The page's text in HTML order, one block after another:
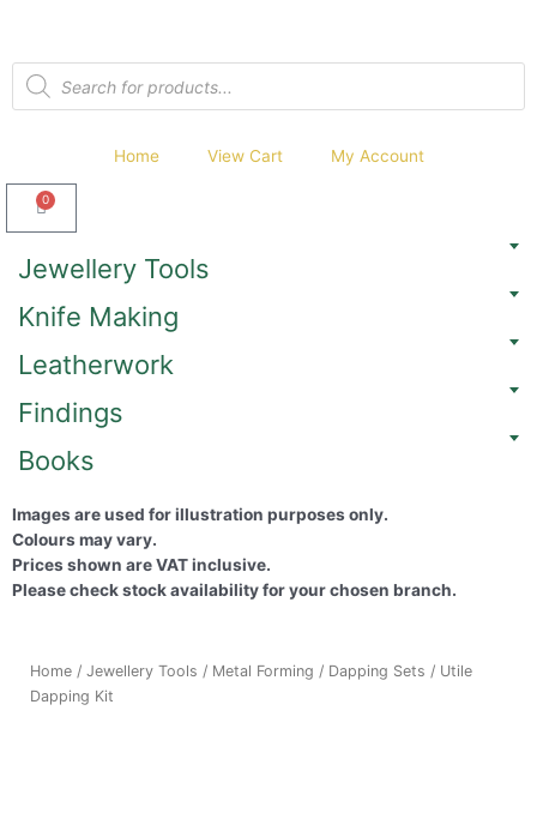
Home View Cart My Account
0
Jewellery Tools
Knife Making
Leatherwork
Findings
Books
Images are used for illustration purposes only.
Colours may vary.
Prices shown are VAT inclusive.
Please check stock availability for your chosen branch.
Home / Jewellery Tools / Metal Forming / Dapping Sets / Utile
Dapping Kit